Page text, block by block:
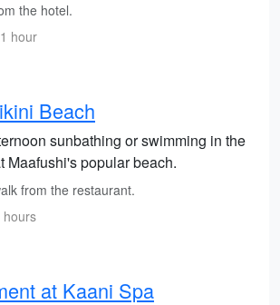
the hotel.
hour
Beach
sunbathing or swimming in the
Maafushi's popular beach.
from the restaurant.
hours
at Kaani Spa